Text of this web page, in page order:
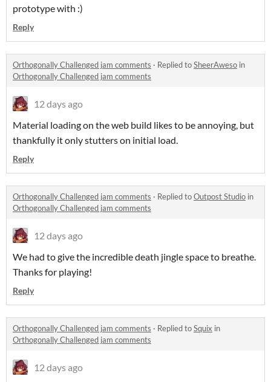
prototype with :)
Reply
Orthogonally Challenged jam comments · Replied toSheerAweso in
Orthogonally Challenged jam comments
12 days ago
Material loading on the web build likes to be annoying, but
thankfully it only stutters on initial load.
Reply
Orthogonally Challenged jam comments · Replied toOutpost Studio in
Orthogonally Challenged jam comments
12 days ago
We had to give the incredible death jingle space to breathe.
Thanks for playing!
Reply
Orthogonally Challenged jam comments · Replied toSquix in
Orthogonally Challenged jam comments
12 days ago